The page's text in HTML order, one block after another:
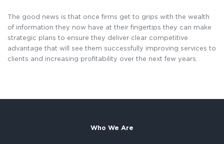
The good news is that once firms get to grips with the wealth
of information they now have at their fingertips they can make
strategic plans to ensure they deliver clear competitive
advantage that will see them successfully improving services to
clients and increasing profitability over the next few years.
Who We Are